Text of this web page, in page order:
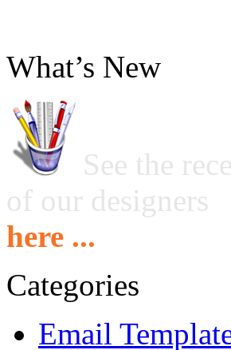
What’s New
See the
of our designers
here ...
Categories
Email